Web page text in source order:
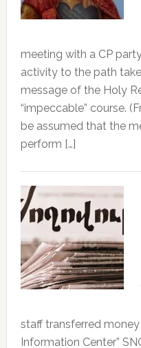
meeting with a CP
activity to the path
message of the Holy
“impeccable” course.
be assumed that the
perform […]
staff transferred
Information Center”